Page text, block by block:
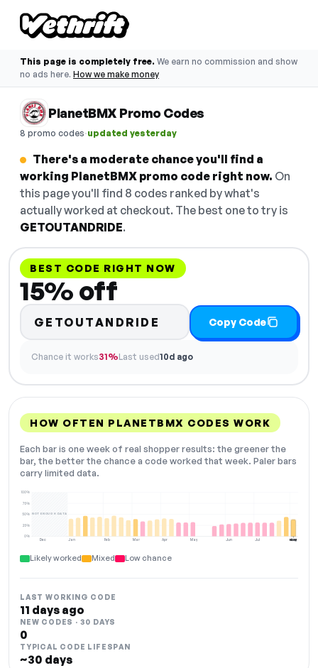
This page is completely free. We earn no commission and show
no ads here. How we make money
PlanetBMX Promo Codes
8 promo codes·updated yesterday
There's a moderate chance you'll find a
working PlanetBMX promo code right now. On
this page you'll find 8 codes ranked by what's
actually worked at checkout. The best one to try is
GETOUTANDRIDE.
BEST CODE RIGHT NOW
15% off
GETOUTANDRIDE Copy Code
Chance it works31%Last used10d ago
HOW OFTEN PLANETBMX CODES WORK
Each bar is one week of real shopper results: the greener the
bar, the better the chance a code worked that week. Paler bars
carry limited data.
Dec Jan Feb Mar Apr May Jun Jul Aug
0%
25%
50%
75%
100%
NOT ENOUGH DATA
NOW
Likely worked Mixed Low chance
LAST WORKING CODE
11 days ago
NEW CODES · 30 DAYS
0
TYPICAL CODE LIFESPAN
~30 days